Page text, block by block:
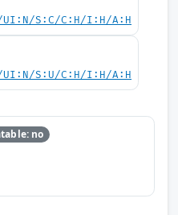
UI:N/S:C/C:H/I:H/A:H
UI:N/S:U/C:H/I:H/A:H
no